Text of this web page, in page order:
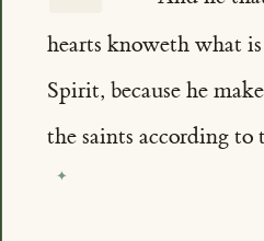
hearts knoweth what
Spirit, because he
the saints according